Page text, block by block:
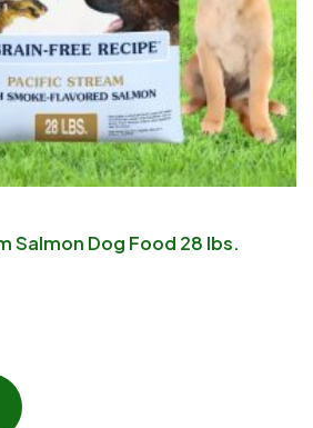
Salmon Dog Food 28 lbs.